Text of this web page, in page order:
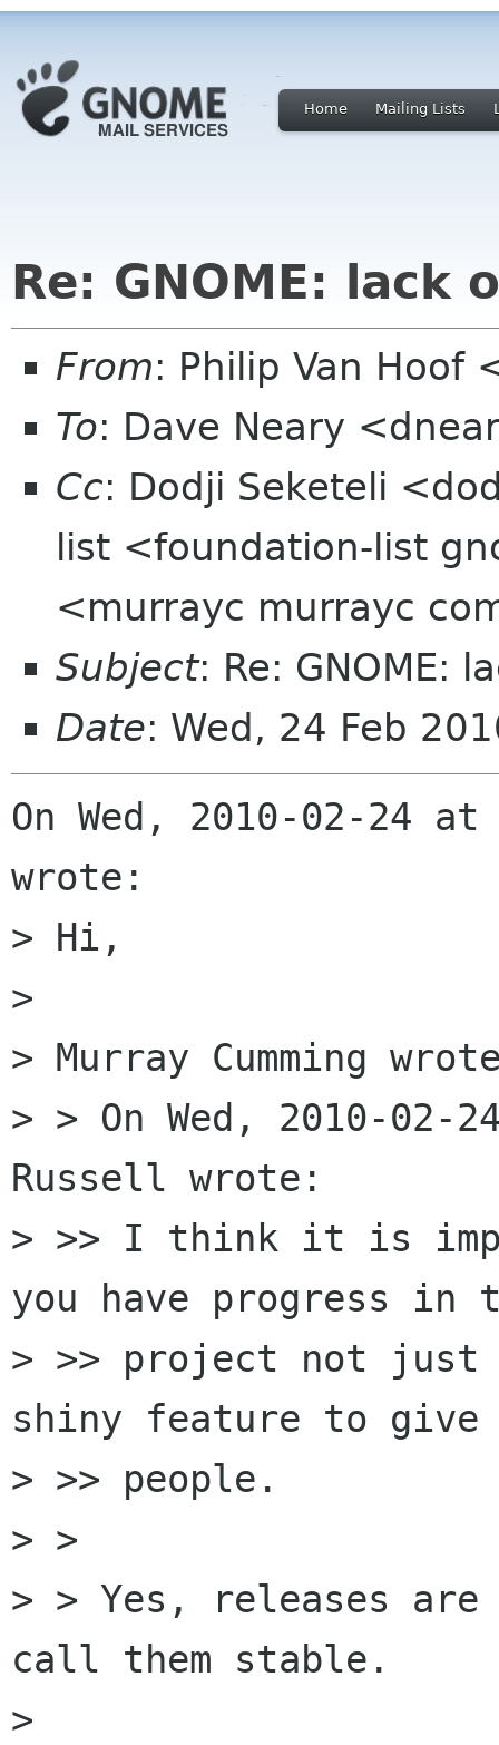
Home Mailing Lists
Re: GNOME: lack
From: Philip Van Hoof
To: Dave Neary
Cc: Dodji Seketeli
list <foundation-list
<murrayc murrayc
Subject: Re: GNOME:
Date: Wed, 24 Feb
On Wed, 2010-02-24
wrote:
> Hi,
>
> Murray Cumming
> > On Wed, 2010-02-
Russell wrote:
> >> I think it is
you have progress in
> >> project not just
shiny feature to
> >> people.
> >
> > Yes, releases
call them stable.
>